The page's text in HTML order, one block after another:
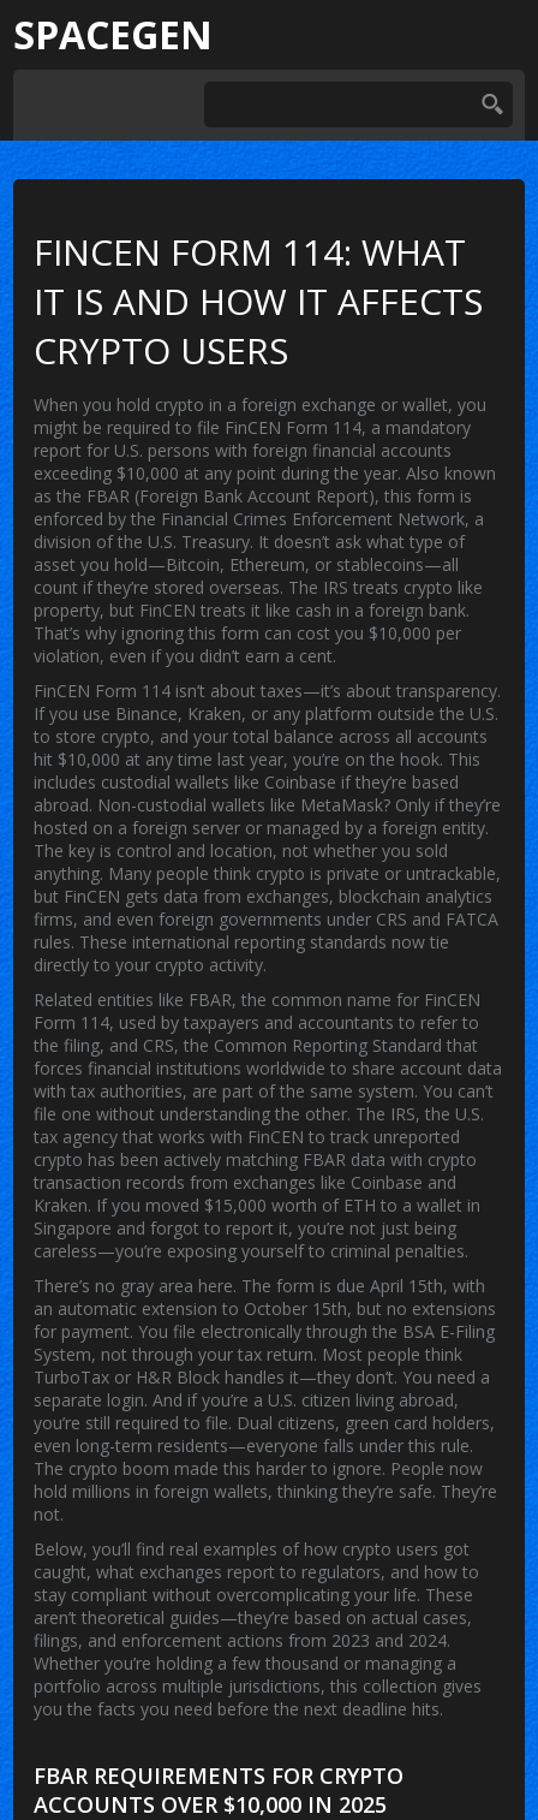
SPACEGEN
FINCEN FORM 114: WHAT
IT IS AND HOW IT AFFECTS
CRYPTO USERS
When you hold crypto in a foreign exchange or wallet, you
might be required to file FinCEN Form 114, a mandatory
report for U.S. persons with foreign financial accounts
exceeding $10,000 at any point during the year. Also known
as the FBAR (Foreign Bank Account Report), this form is
enforced by the Financial Crimes Enforcement Network, a
division of the U.S. Treasury. It doesn’t ask what type of
asset you hold—Bitcoin, Ethereum, or stablecoins—all
count if they’re stored overseas. The IRS treats crypto like
property, but FinCEN treats it like cash in a foreign bank.
That’s why ignoring this form can cost you $10,000 per
violation, even if you didn’t earn a cent.
FinCEN Form 114 isn’t about taxes—it’s about transparency.
If you use Binance, Kraken, or any platform outside the U.S.
to store crypto, and your total balance across all accounts
hit $10,000 at any time last year, you’re on the hook. This
includes custodial wallets like Coinbase if they’re based
abroad. Non-custodial wallets like MetaMask? Only if they’re
hosted on a foreign server or managed by a foreign entity.
The key is control and location, not whether you sold
anything. Many people think crypto is private or untrackable,
but FinCEN gets data from exchanges, blockchain analytics
firms, and even foreign governments under CRS and FATCA
rules. These international reporting standards now tie
directly to your crypto activity.
Related entities like FBAR,the common name for FinCEN
Form 114, used by taxpayers and accountants to refer to
the filing, and CRS,the Common Reporting Standard that
forces financial institutions worldwide to share account data
with tax authorities, are part of the same system. You can’t
file one without understanding the other. The IRS,the U.S.
tax agency that works with FinCEN to track unreported
crypto has been actively matching FBAR data with crypto
transaction records from exchanges like Coinbase and
Kraken. If you moved $15,000 worth of ETH to a wallet in
Singapore and forgot to report it, you’re not just being
careless—you’re exposing yourself to criminal penalties.
There’s no gray area here. The form is due April 15th, with
an automatic extension to October 15th, but no extensions
for payment. You file electronically through the BSA E-Filing
System, not through your tax return. Most people think
TurboTax or H&R Block handles it—they don’t. You need a
separate login. And if you’re a U.S. citizen living abroad,
you’re still required to file. Dual citizens, green card holders,
even long-term residents—everyone falls under this rule.
The crypto boom made this harder to ignore. People now
hold millions in foreign wallets, thinking they’re safe. They’re
not.
Below, you’ll find real examples of how crypto users got
caught, what exchanges report to regulators, and how to
stay compliant without overcomplicating your life. These
aren’t theoretical guides—they’re based on actual cases,
filings, and enforcement actions from 2023 and 2024.
Whether you’re holding a few thousand or managing a
portfolio across multiple jurisdictions, this collection gives
you the facts you need before the next deadline hits.
FBAR REQUIREMENTS FOR CRYPTO
ACCOUNTS OVER $10,000 IN 2025